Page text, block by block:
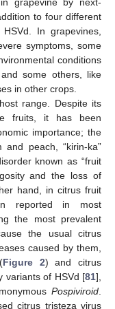
to four different
In grapevines,
symptoms, some
conditions
some others, like
in other crops.
range. Despite its
fruits, it has been
importance; the
peach, “kirin-ka”
known as “fruit
and the loss of
hand, in citrus fruit
reported in most
the most prevalent
the usual citrus
caused by them,
Figure 2) and citrus
variants of HSVd [81],
Pospiviroid
citrus tristeza virus